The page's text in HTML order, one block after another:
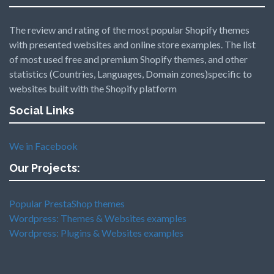
The review and rating of the most popular Shopify themes
with presented websites and online store examples. The list
of most used free and premium Shopify themes, and other
statistics (Countries, Languages, Domain zones)specific to
websites built with the Shopify platform
Social Links
We in Facebook
Our Projects:
Popular PrestaShop themes
Wordpress: Themes & Websites examples
Wordpress: Plugins & Websites examples